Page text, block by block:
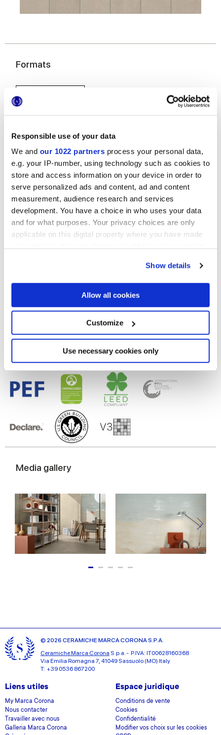
Responsible use of your data
We and our 1022 partners process your personal data,
e.g. your IP-number, using technology such as cookies to
store and access information on your device in order to
serve personalized ads and content, ad and content
measurement, audience research and services
development. You have a choice in who uses your data
and for what purposes. Your privacy choices are only
applicable on this digital property where you have made
If you allow, we would also like to:
Collect information about your geographical
location which can be accurate to within several
Identify your device by actively scanning it for
specific characteristics (fingerprinting)
Find out more about how your personal data is processed
and set your preferences in thedetails section.
We use cookies to personalise content and ads, to
provide social media features and to analyse our traffic.
We also share information about your use of our site with
our social media, advertising and analytics partners who
may combine it with other information that you’ve
provided to them or that they’ve collected from your use
Show details
Allow all cookies
Customize
Use necessary cookies only
Formats
30x30 cm
Finitions
Gres porcelaine émaillé
Media gallery
© 2026 CERAMICHE MARCA CORONA S.P.A.
Ceramiche Marca Corona S.p.a. - P.IVA: IT00628160368
Via Emilia Romagna 7, 41049 Sassuolo (MO) Italy
T: +39 0536 867200
Liens utiles
My Marca Corona
Nous contacter
Travailler avec nous
Galleria Marca Corona
Espace juridique
Conditions de vente
Cookies
Confidentialité
Modifier vos choix sur les cookies